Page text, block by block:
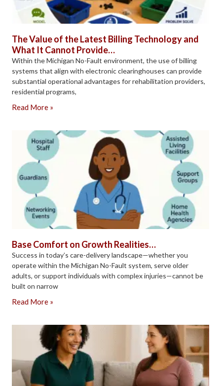
The Value of the Latest Billing Technology and
What It Cannot Provide…
Within the Michigan No-Fault environment, the use of billing
systems that align with electronic clearinghouses can provide
substantial operational advantages for rehabilitation providers,
residential programs,
Read More »
Base Comfort on Growth Realities…
Success in today’s care-delivery landscape—whether you
operate within the Michigan No-Fault system, serve older
adults, or support individuals with complex injuries—cannot be
built on narrow
Read More »